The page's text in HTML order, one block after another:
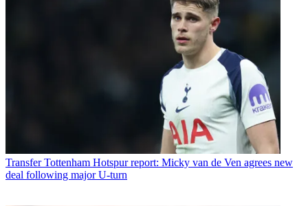
Transfer Tottenham Hotspur report: Micky van de Ven agrees new
deal following major U-turn